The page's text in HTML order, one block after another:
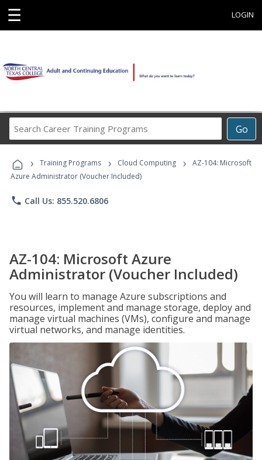
☰ LOGIN
Go
Career
Programs
› Training Programs › Cloud Computing ›
AZ-104: Microsoft
Azure Administrator (Voucher Included)
phone Call Us: 855.520.6806
AZ-104: Microsoft Azure
Administrator (Voucher Included)
You will learn to manage Azure subscriptions and
resources, implement and manage storage, deploy and
manage virtual machines (VMs), configure and manage
virtual networks, and manage identities.